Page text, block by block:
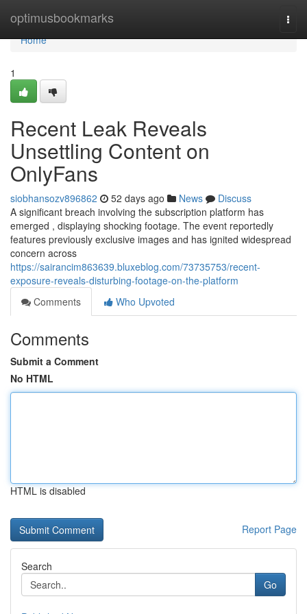
optimusbookmarks
Home
Home
1
Recent Leak Reveals
Unsettling Content on
OnlyFans
siobhansozv896862 52 days ago News
Discuss
A significant breach involving the subscription platform has
emerged , displaying shocking footage. The event reportedly
features previously exclusive images and has ignited widespread
concern across
https://sairancim863639.bluxeblog.com/73735753/recent-
exposure-reveals-disturbing-footage-on-the-platform
Comments
Who Upvoted
Comments
Submit a Comment
No HTML
HTML is disabled
Report Page
Search
Go